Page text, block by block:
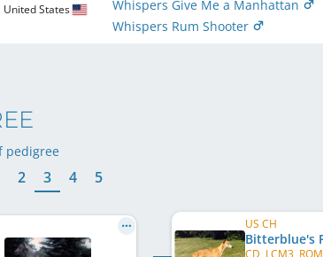
United States
Whispers Give Me a Manhattan
Whispers Rum Shooter
pedigree
2 3 4 5
US CH
CD, LCM3, ROM